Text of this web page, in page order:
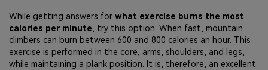
While getting answers for what exercise burns the most
calories per minute , try this option. When fast, mountain
climbers can burn between 600 and 800 calories an hour. This
exercise is performed in the core, arms, shoulders, and legs,
while maintaining a plank position. It is, therefore, an excellent